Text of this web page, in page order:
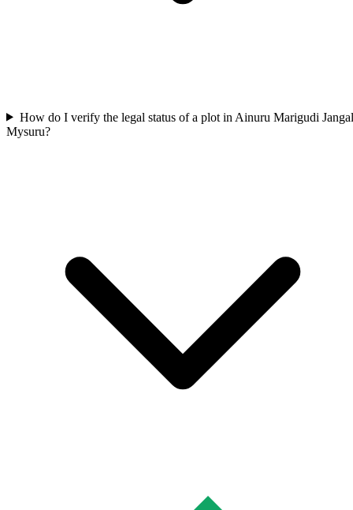
How do I verify the legal status of a plot in Ainuru Marigudi
Mysuru?